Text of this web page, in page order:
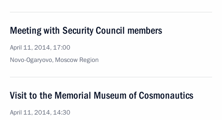
Meeting with Security Council members
April 11, 2014, 17:00
Novo-Ogaryovo, Moscow Region
Visit to the Memorial Museum of Cosmonautics
April 11, 2014, 14:30